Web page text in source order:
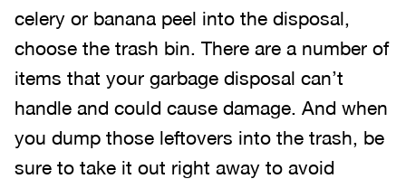
celery or banana peel into the disposal,
choose the trash bin. There are a number of
items that your garbage disposal can’t
handle and could cause damage. And when
you dump those leftovers into the trash, be
sure to take it out right away to avoid